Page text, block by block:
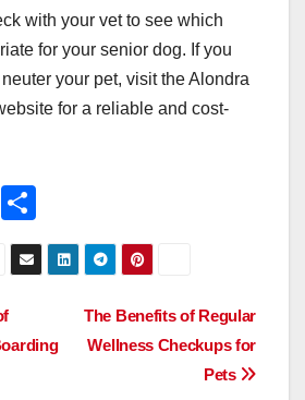
with your vet to see which
for your senior dog. If you
your pet, visit the Alondra
for a reliable and cost-
E
m
ail
h
ar
The Benefits of Regular
Wellness Checkups for
Pets